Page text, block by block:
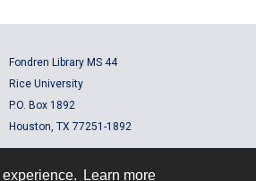
Learn more
Fondren Library MS 44
Rice University
P.O. Box 1892
Houston, TX 77251-1892